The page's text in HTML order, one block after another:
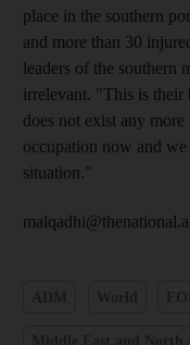
place in the southern
and more than 30
leaders of the southern
irrelevant. "This is their
does not exist any
occupation now and
situation."